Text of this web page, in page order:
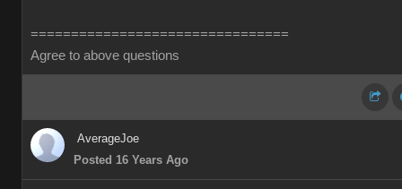
================================
Agree to above questions
AverageJoe
Posted 16 Years Ago